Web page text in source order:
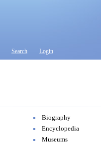
Search Login
Biography
Encyclopedia
Museums